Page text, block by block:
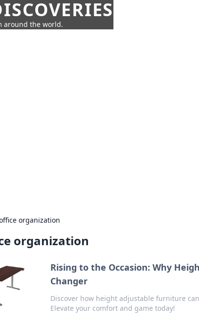
around the world.
organization
organization
Rising to the Occasion: Why
Changer
Discover how height adjustable furniture
Elevate your comfort and game today!